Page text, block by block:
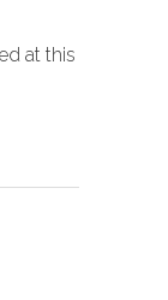
at this